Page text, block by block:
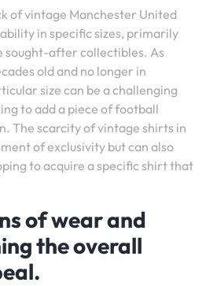
of vintage Manchester United
in specific sizes, primarily
sought-after collectibles. As
old and no longer in
size can be a challenging
to add a piece of football
The scarcity of vintage shirts in
of exclusivity but can also
to acquire a specific shirt that
of wear and
the overall